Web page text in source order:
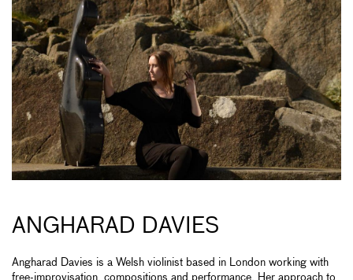
ANGHARAD DAVIES
Angharad Davies is a Welsh violinist based in London working with